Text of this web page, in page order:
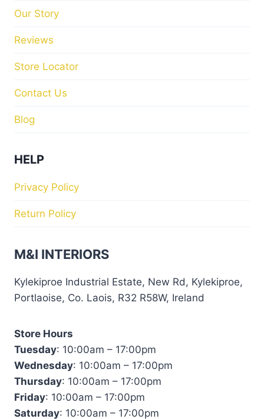
Our Story
Reviews
Store Locator
Contact Us
Blog
HELP
Privacy Policy
Return Policy
M&I INTERIORS
Kylekiproe Industrial Estate, New Rd, Kylekiproe,
Portlaoise, Co. Laois, R32 R58W, Ireland
Store Hours
Tuesday: 10:00am – 17:00pm
Wednesday: 10:00am – 17:00pm
Thursday: 10:00am – 17:00pm
Friday: 10:00am – 17:00pm
Saturday: 10:00am – 17:00pm